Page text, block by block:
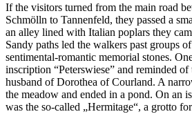
If the visitors turned from the main road
Schmölln to Tannenfeld, they passed a
an alley lined with Italian poplars they
Sandy paths led the walkers past groups
sentimental-romantic memorial stones.
inscription “Peterswiese” and reminded of
husband of Dorothea of ​​Courland. A
the meadow and ended in a pond. On an
was the so-called „Hermitage“, a grotto